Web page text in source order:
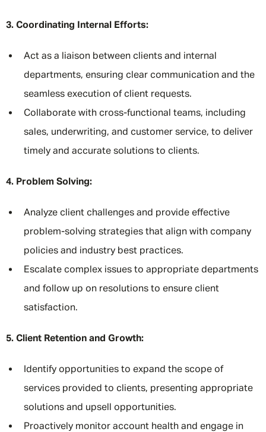
3. Coordinating Internal Efforts:
Act as a liaison between clients and internal
departments, ensuring clear communication and the
seamless execution of client requests.
Collaborate with cross-functional teams, including
sales, underwriting, and customer service, to deliver
timely and accurate solutions to clients.
4. Problem Solving:
Analyze client challenges and provide effective
problem-solving strategies that align with company
policies and industry best practices.
Escalate complex issues to appropriate departments
and follow up on resolutions to ensure client
satisfaction.
5. Client Retention and Growth:
Identify opportunities to expand the scope of
services provided to clients, presenting appropriate
solutions and upsell opportunities.
Proactively monitor account health and engage in